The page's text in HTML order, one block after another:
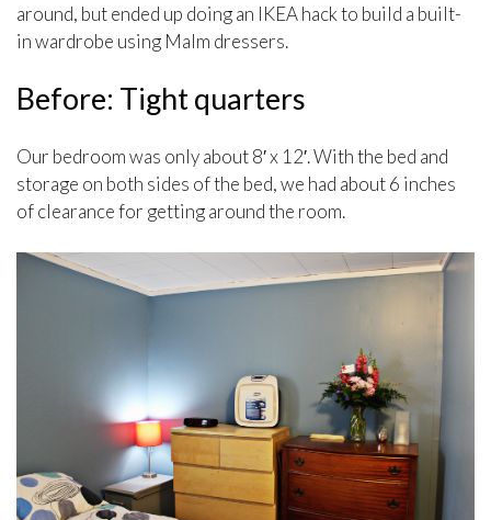
around, but ended up doing an IKEA hack to build a built-
in wardrobe using Malm dressers.
Before: Tight quarters
Our bedroom was only about 8′ x 12′. With the bed and
storage on both sides of the bed, we had about 6 inches
of clearance for getting around the room.